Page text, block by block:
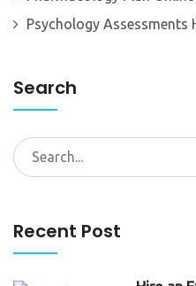
Psychology Assessments
Search
Search
for:
Recent Post